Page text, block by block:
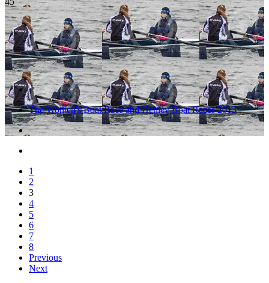
The Women's Boat Race and Henley Boat Races 2013
1
2
3
4
5
6
7
8
Previous
Next